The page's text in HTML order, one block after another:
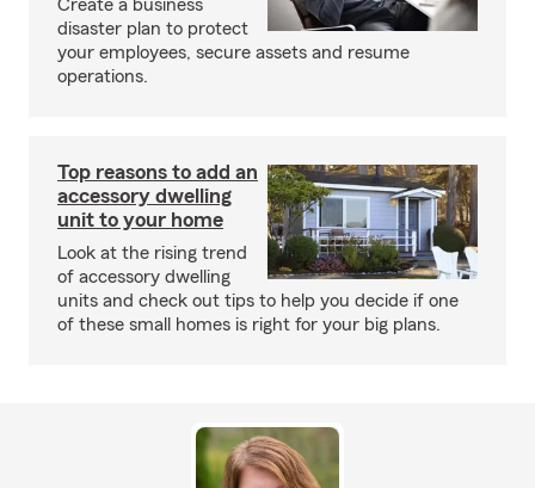
Create a business
disaster plan to protect
your employees, secure assets and resume
operations.
Top reasons to add an
accessory dwelling
unit to your home
Look at the rising trend
of accessory dwelling
units and check out tips to help you decide if one
of these small homes is right for your big plans.